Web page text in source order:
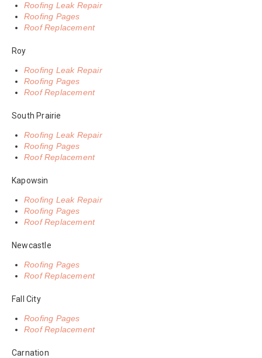
Roofing Leak Repair
Roofing Pages
Roof Replacement
Roy
Roofing Leak Repair
Roofing Pages
Roof Replacement
South Prairie
Roofing Leak Repair
Roofing Pages
Roof Replacement
Kapowsin
Roofing Leak Repair
Roofing Pages
Roof Replacement
Newcastle
Roofing Pages
Roof Replacement
Fall City
Roofing Pages
Roof Replacement
Carnation